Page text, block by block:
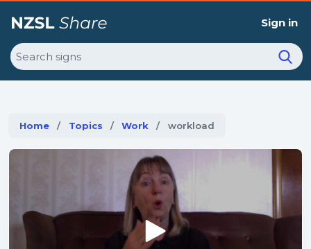
Sign in
Search
Home Topics Work Current:
workload